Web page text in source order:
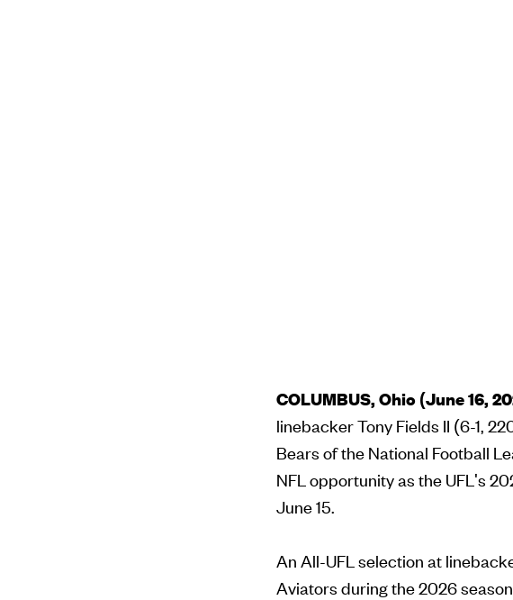
COLUMBUS, Ohio (June 16,
linebacker Tony Fields II (6-1,
Bears of the National Football
NFL opportunity as the UFL's
June 15.
An All-UFL selection at
Aviators during the 2026